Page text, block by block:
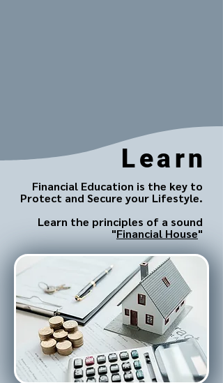
Learn
Financial Education is the key to
Protect and Secure your Lifestyle.
Learn the principles of a sound
"Financial House"